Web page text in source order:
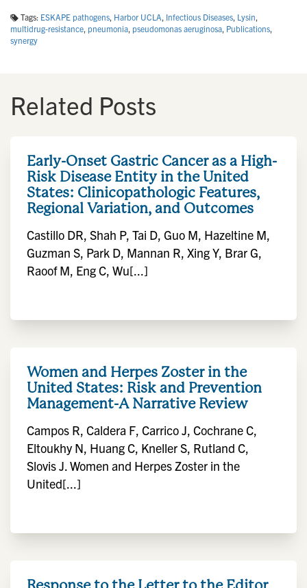
Tags: ESKAPE pathogens, Harbor UCLA, Infectious Diseases, Lysin,
multidrug-resistance, pneumonia, pseudomonas aeruginosa, Publications,
synergy
Related Posts
Early-Onset Gastric Cancer as a High-
Risk Disease Entity in the United
States: Clinicopathologic Features,
Regional Variation, and Outcomes
Castillo DR, Shah P, Tai D, Guo M, Hazeltine M,
Guzman S, Park D, Mannan R, Xing Y, Brar G,
Raoof M, Eng C, Wu[...]
Women and Herpes Zoster in the
United States: Risk and Prevention
Management-A Narrative Review
Campos R, Caldera F, Carrico J, Cochrane C,
Eltoukhy N, Huang C, Kneller S, Rutland C,
Slovis J. Women and Herpes Zoster in the
United[...]